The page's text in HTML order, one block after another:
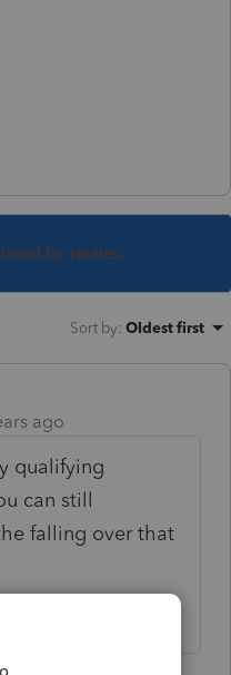
for replies.
Sort by: Oldest first
ago
qualifying
can still
falling over that